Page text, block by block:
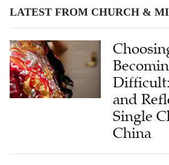
LATEST FROM CHURCH &
and
Single
China